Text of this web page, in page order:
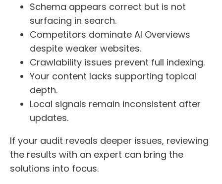
Schema appears correct but is not
surfacing in search.
Competitors dominate AI Overviews
despite weaker websites.
Crawlability issues prevent full indexing.
Your content lacks supporting topical
depth.
Local signals remain inconsistent after
updates.
If your audit reveals deeper issues, reviewing
the results with an expert can bring the
solutions into focus.